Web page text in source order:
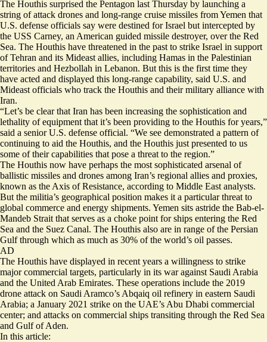
The Houthis surprised the Pentagon last Thursday by launching a
string of attack drones and long-range cruise missiles from Yemen that
U.S. defense officials say were destined for Israel but intercepted by
the USS Carney, an American guided missile destroyer, over the Red
Sea. The Houthis have threatened in the past to strike Israel in support
of Tehran and its Mideast allies, including Hamas in the Palestinian
territories and Hezbollah in Lebanon. But this is the first time they
have acted and displayed this long-range capability, said U.S. and
Mideast officials who track the Houthis and their military alliance with
Iran.
“Let’s be clear that Iran has been increasing the sophistication and
lethality of equipment that it’s been providing to the Houthis for years,”
said a senior U.S. defense official. “We see demonstrated a pattern of
continuing to aid the Houthis, and the Houthis just presented to us
some of their capabilities that pose a threat to the region.”
The Houthis now have perhaps the most sophisticated arsenal of
ballistic missiles and drones among Iran’s regional allies and proxies,
known as the Axis of Resistance, according to Middle East analysts.
But the militia’s geographical position makes it a particular threat to
global commerce and energy shipments. Yemen sits astride the Bab-el-
Mandeb Strait that serves as a choke point for ships entering the Red
Sea and the Suez Canal. The Houthis also are in range of the Persian
Gulf through which as much as 30% of the world’s oil passes.
AD
The Houthis have displayed in recent years a willingness to strike
major commercial targets, particularly in its war against Saudi Arabia
and the United Arab Emirates. These operations include the 2019
drone attack on Saudi Aramco’s Abqaiq oil refinery in eastern Saudi
Arabia; a January 2021 strike on the UAE’s Abu Dhabi commercial
center; and attacks on commercial ships transiting through the Red Sea
and Gulf of Aden.
In this article: